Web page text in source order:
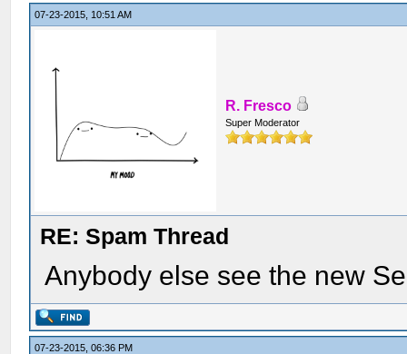
07-23-2015, 10:51 AM
R. Fresco
Super Moderator
RE: Spam Thread
Anybody else see the new
07-23-2015, 06:36 PM